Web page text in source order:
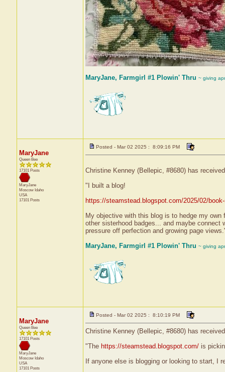
MaryJane, Farmgirl #1 Plowin' Thru ~ giving
MaryJane
Queen Bee
17101 Posts
MaryJane
Moscow Idaho
USA
17101 Posts
Posted - Mar 02 2025 : 8:09:16 PM
Christine Kenney (Bellepic, #8680) has
"I built a blog!
https://steamstead.blogspot.com/2025/02/
My objective with this blog is to hedge my
other sisterhood badges... and maybe
pressure off perfection and growing page
MaryJane, Farmgirl #1 Plowin' Thru ~ giving
MaryJane
Queen Bee
17101 Posts
MaryJane
Moscow Idaho
USA
17101 Posts
Posted - Mar 02 2025 : 8:10:19 PM
Christine Kenney (Bellepic, #8680) has
"The https://steamstead.blogspot.com/is
If anyone else is blogging or looking to start, I